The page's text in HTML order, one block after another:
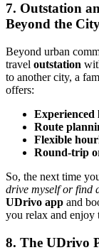
7. Outstation
Beyond the
Beyond urban
travel outstation
to another city, a
offers:
Experienced
Route
Flexible
Round-trip
So, the next time
drive myself or find
UDrivo app and
you relax and enjoy
8. The UDrivo